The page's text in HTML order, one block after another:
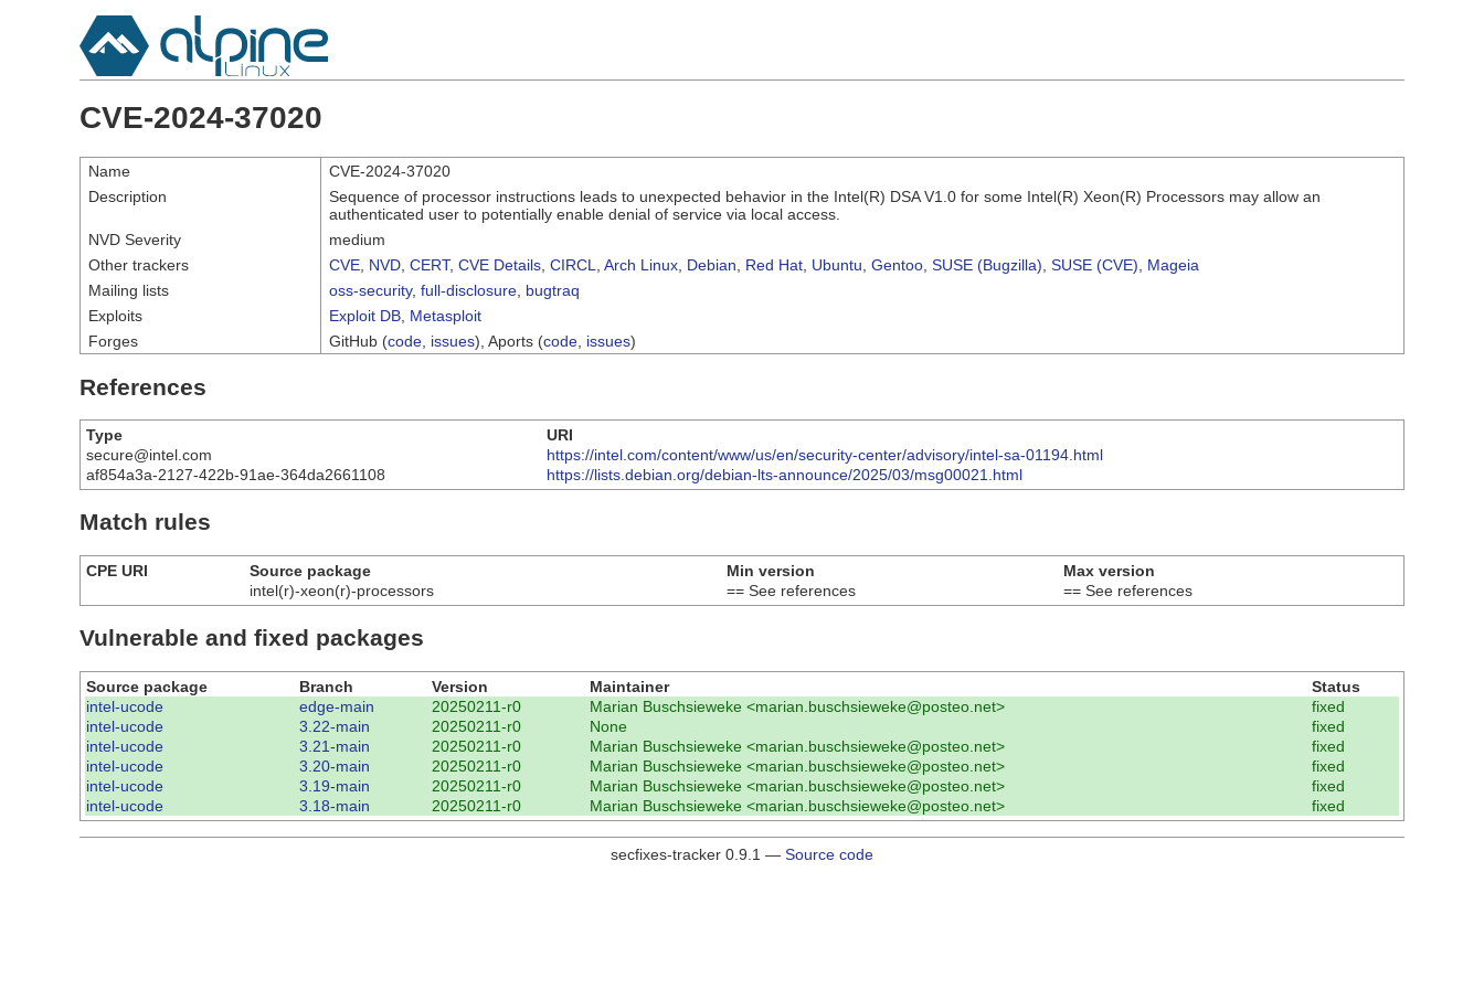
CVE-2024-37020
Name
CVE-2024-37020
Description
Sequence of processor instructions leads to unexpected behavior in the Intel(R) DSA V1.0 for some Intel(R) Xeon(R) Processors may allow an
authenticated user to potentially enable denial of service via local access.
NVD Severity
medium
Other trackers
CVE NVD CERT, CVE Details CIRCL Arch Linux Debian Red Hat Ubuntu Gentoo SUSE (Bugzilla) SUSE (CVE)
Mageia
Mailing lists
oss-security, full-disclosure bugtraq
Exploits
Exploit DB Metasploit
Forges
GitHub (code issues), Aports (code issues)
References
Type
URI
secure@intel.com
https://intel.com/content/www/us/en/security-center/advisory/intel-sa-01194.html
af854a3a-2127-422b-91ae-364da2661108
https://lists.debian.org/debian-lts-announce/2025/03/msg00021.html
Match rules
CPE URI Source package Min version
Max version
intel(r)-xeon(r)-processors
== See references == See references
Vulnerable and fixed packages
Source package Branch Version Maintainer
Status
intel-ucode
edge-main 20250211-r0 Marian Buschsieweke <marian.buschsieweke@posteo.net>
fixed
intel-ucode
3.22-main 20250211-r0 None
fixed
intel-ucode
3.21-main 20250211-r0 Marian Buschsieweke <marian.buschsieweke@posteo.net>
fixed
intel-ucode
3.20-main 20250211-r0 Marian Buschsieweke <marian.buschsieweke@posteo.net>
fixed
intel-ucode
3.19-main 20250211-r0 Marian Buschsieweke <marian.buschsieweke@posteo.net>
fixed
intel-ucode
3.18-main 20250211-r0 Marian Buschsieweke <marian.buschsieweke@posteo.net> fixed
secfixes-tracker 0.9.1 — Source code